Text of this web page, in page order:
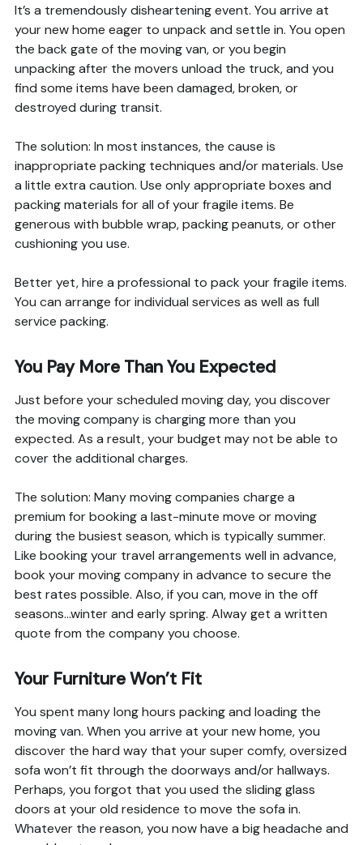
It’s a tremendously disheartening event. You arrive at
your new home eager to unpack and settle in. You open
the back gate of the moving van, or you begin
unpacking after the movers unload the truck, and you
find some items have been damaged, broken, or
destroyed during transit.
The solution: In most instances, the cause is
inappropriate packing techniques and/or materials. Use
a little extra caution. Use only appropriate boxes and
packing materials for all of your fragile items. Be
generous with bubble wrap, packing peanuts, or other
cushioning you use.
Better yet, hire a professional to pack your fragile items.
You can arrange for individual services as well as full
service packing.
You Pay More Than You Expected
Just before your scheduled moving day, you discover
the moving company is charging more than you
expected. As a result, your budget may not be able to
cover the additional charges.
The solution: Many moving companies charge a
premium for booking a last-minute move or moving
during the busiest season, which is typically summer.
Like booking your travel arrangements well in advance,
book your moving company in advance to secure the
best rates possible. Also, if you can, move in the off
seasons…winter and early spring. Alway get a written
quote from the company you choose.
Your Furniture Won’t Fit
You spent many long hours packing and loading the
moving van. When you arrive at your new home, you
discover the hard way that your super comfy, oversized
sofa won’t fit through the doorways and/or hallways.
Perhaps, you forgot that you used the sliding glass
doors at your old residence to move the sofa in.
Whatever the reason, you now have a big headache and